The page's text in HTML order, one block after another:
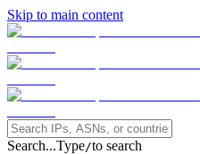
Skip to main content
Search...Type/to search